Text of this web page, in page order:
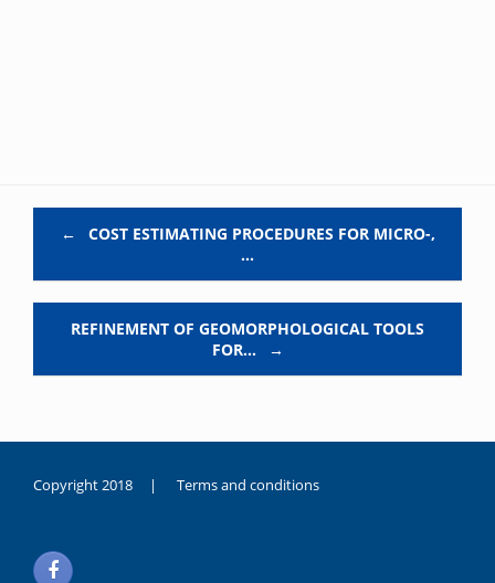
←
COST ESTIMATING PROCEDURES FOR MICRO-,
…
REFINEMENT OF GEOMORPHOLOGICAL TOOLS
FOR…
→
Copyright 2018 | Terms and conditions
noksanlık
yaşayan